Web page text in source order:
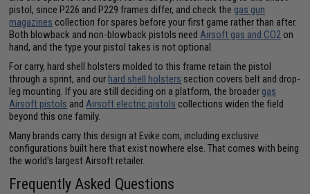
pistol, since P226 and P229 frames differ, and check the gas gun
magazines collection for spares before your first game rather than after.
Both blowback and non-blowback pistols needAirsoft gas and CO2 on
hand, and the type your pistol takes is not optional.
For carry, hard shell holsters molded to this frame retain the pistol
through a sprint, and our hard shell holsters section covers belt and drop-
leg mounting. If you are still deciding on a platform, the broader gas
Airsoft pistols andAirsoft electric pistols collections widen the field
beyond this one family.
Many brands carry this design at Evike.com, including exclusive
configurations built here that exist nowhere else. That comes with being
the world's largest Airsoft retailer.
Frequently Asked Questions